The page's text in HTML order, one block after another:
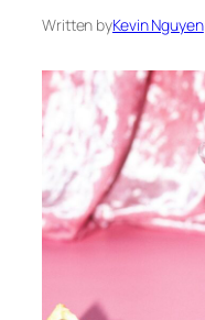
Written byKevin Nguyen